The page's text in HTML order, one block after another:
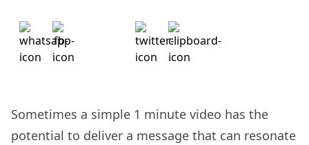
Sometimes a simple 1 minute video has the
potential to deliver a message that can resonate